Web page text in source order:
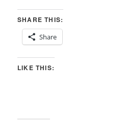
SHARE THIS:
Share
LIKE THIS: